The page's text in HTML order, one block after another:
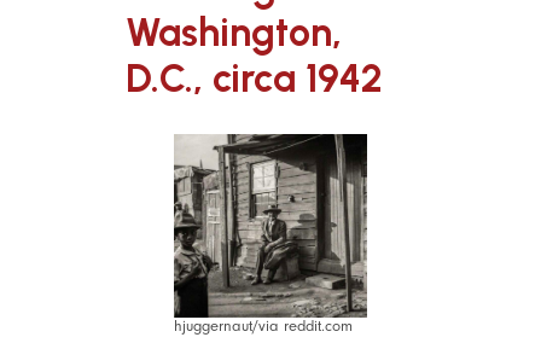
Washington,
D.C., circa 1942
hjuggernaut/via reddit.com